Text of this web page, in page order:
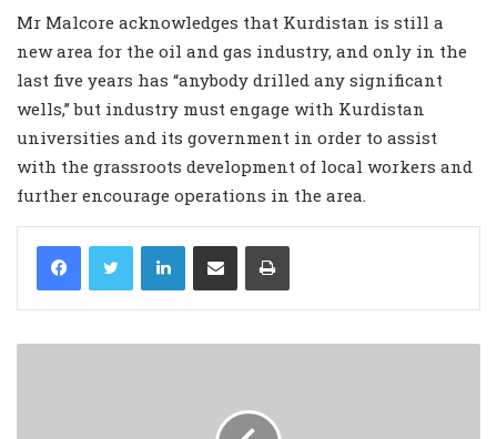
Mr Malcore acknowledges that Kurdistan is still a
new area for the oil and gas industry, and only in the
last five years has “anybody drilled any significant
wells,” but industry must engage with Kurdistan
universities and its government in order to assist
with the grassroots development of local workers and
further encourage operations in the area.
LinkedIn